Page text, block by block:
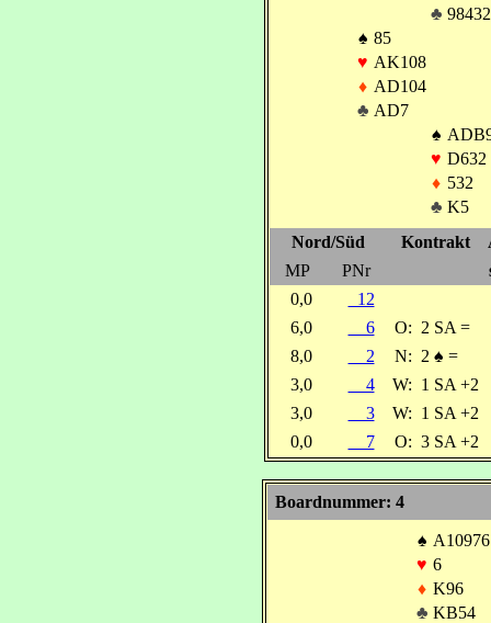
♣ 98432
♠ 85
♥ AK108
♦ AD104
♣ AD7
♠
♥ D632
♦ 532
♣ K5
Nord/Süd
Kontrakt
MP
PNr
0,0
12
6,0
6 O: 2 SA =
8,0
2 N: 2 ♠ =
3,0
4 W: 1 SA +2
3,0
3 W: 1 SA +2
0,0
7 O: 3 SA +2
Boardnummer: 4
♠ A10976
♥ 6
♦ K96
♣ KB54